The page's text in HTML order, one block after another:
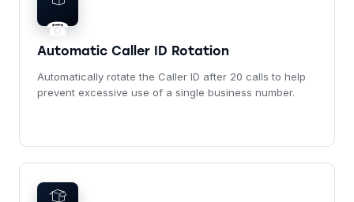
☎
Automatic Caller ID Rotation
Automatically rotate the Caller ID after 20 calls to help
prevent excessive use of a single business number.